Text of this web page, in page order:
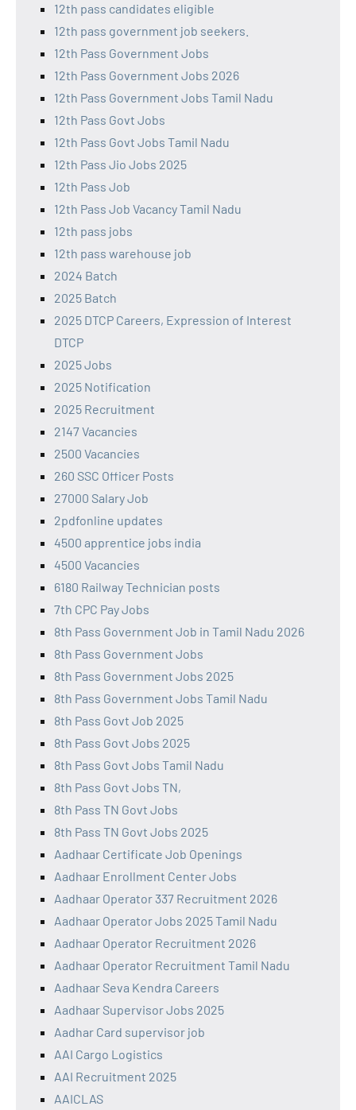
12th pass candidates eligible
12th pass government job seekers.
12th Pass Government Jobs
12th Pass Government Jobs 2026
12th Pass Government Jobs Tamil Nadu
12th Pass Govt Jobs
12th Pass Govt Jobs Tamil Nadu
12th Pass Jio Jobs 2025
12th Pass Job
12th Pass Job Vacancy Tamil Nadu
12th pass jobs
12th pass warehouse job
2024 Batch
2025 Batch
2025 DTCP Careers, Expression of Interest
DTCP
2025 Jobs
2025 Notification
2025 Recruitment
2147 Vacancies
2500 Vacancies
260 SSC Officer Posts
27000 Salary Job
2pdfonline updates
4500 apprentice jobs india
4500 Vacancies
6180 Railway Technician posts
7th CPC Pay Jobs
8th Pass Government Job in Tamil Nadu 2026
8th Pass Government Jobs
8th Pass Government Jobs 2025
8th Pass Government Jobs Tamil Nadu
8th Pass Govt Job 2025
8th Pass Govt Jobs 2025
8th Pass Govt Jobs Tamil Nadu
8th Pass Govt Jobs TN,
8th Pass TN Govt Jobs
8th Pass TN Govt Jobs 2025
Aadhaar Certificate Job Openings
Aadhaar Enrollment Center Jobs
Aadhaar Operator 337 Recruitment 2026
Aadhaar Operator Jobs 2025 Tamil Nadu
Aadhaar Operator Recruitment 2026
Aadhaar Operator Recruitment Tamil Nadu
Aadhaar Seva Kendra Careers
Aadhaar Supervisor Jobs 2025
Aadhar Card supervisor job
AAI Cargo Logistics
AAI Recruitment 2025
AAICLAS